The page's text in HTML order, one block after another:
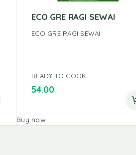
ECO GRE RAGI SEWAI
ECO GRE RAGI SEWAI
READY TO COOK
54.00
Buy now